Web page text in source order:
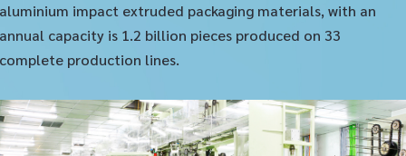
aluminium impact extruded packaging materials, with an
annual capacity is 1.2 billion pieces produced on 33
complete production lines.